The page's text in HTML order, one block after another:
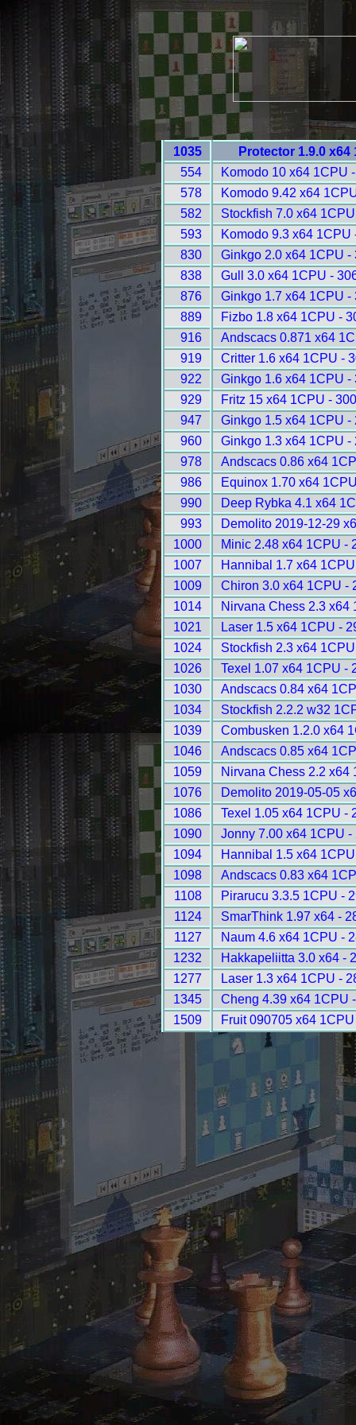
1035
Protector 1.9.0 x64
554
Komodo 10 x64 1CPU
578
Komodo 9.42 x64
582
Stockfish 7.0 x64
593
Komodo 9.3 x64 1CPU
830
Ginkgo 2.0 x64 1CPU -
838
Gull 3.0 x64 1CPU -
876
Ginkgo 1.7 x64 1CPU -
889
Fizbo 1.8 x64 1CPU -
916
Andscacs 0.871 x64
919
Critter 1.6 x64 1CPU -
922
Ginkgo 1.6 x64 1CPU -
929
Fritz 15 x64 1CPU -
947
Ginkgo 1.5 x64 1CPU -
960
Ginkgo 1.3 x64 1CPU -
978
Andscacs 0.86 x64
986
Equinox 1.70 x64
990
Deep Rybka 4.1 x64
993
Demolito 2019-12-29
1000
Minic 2.48 x64 1CPU -
1007
Hannibal 1.7 x64
1009
Chiron 3.0 x64 1CPU -
1014
Nirvana Chess 2.3 x64
1021
Laser 1.5 x64 1CPU -
1024
Stockfish 2.3 x64
1026
Texel 1.07 x64 1CPU -
1030
Andscacs 0.84 x64
1034
Stockfish 2.2.2 w32
1039
Combusken 1.2.0 x64
1046
Andscacs 0.85 x64
1059
Nirvana Chess 2.2 x64
1076
Demolito 2019-05-05
1086
Texel 1.05 x64 1CPU -
1090
Jonny 7.00 x64 1CPU -
1094
Hannibal 1.5 x64
1098
Andscacs 0.83 x64
1108
Pirarucu 3.3.5 1CPU -
1124
SmarThink 1.97 x64 -
1127
Naum 4.6 x64 1CPU -
1232
Hakkapeliitta 3.0 x64 -
1277
Laser 1.3 x64 1CPU -
1345
Cheng 4.39 x64 1CPU
1509
Fruit 090705 x64